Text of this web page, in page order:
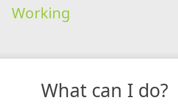
Working
What can I do?